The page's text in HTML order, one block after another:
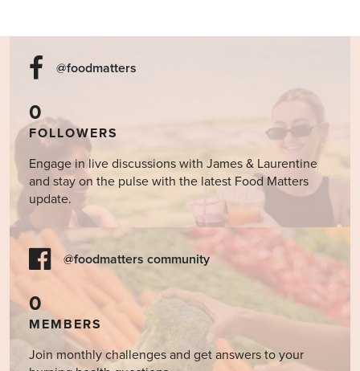
@foodmatters
0
FOLLOWERS
Engage in live discussions with James & Laurentine
and stay on the pulse with the latest Food Matters
update.
@foodmatters community
0
MEMBERS
Join monthly challenges and get answers to your